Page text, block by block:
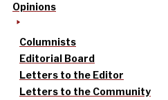
Opinions
Columnists
Editorial Board
Letters to the Editor
Letters to the Community